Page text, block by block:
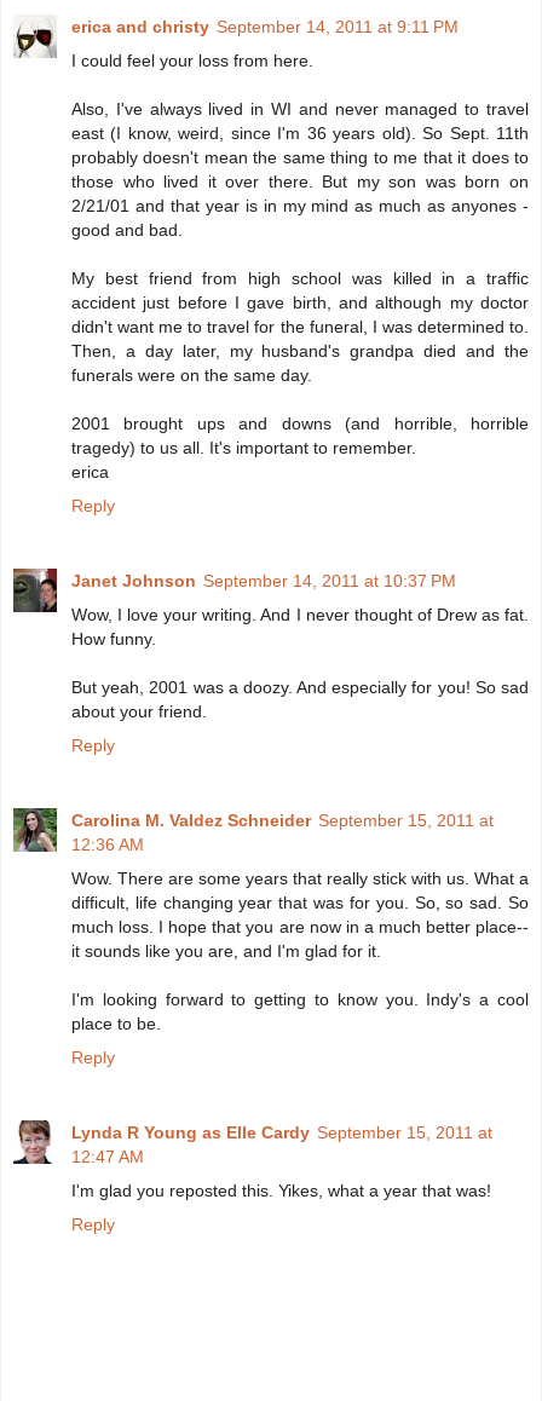
erica and christy September 14, 2011 at 9:11 PM
I could feel your loss from here.
Also, I've always lived in WI and never managed to travel
east (I know, weird, since I'm 36 years old). So Sept. 11th
probably doesn't mean the same thing to me that it does to
those who lived it over there. But my son was born on
2/21/01 and that year is in my mind as much as anyones -
good and bad.
My best friend from high school was killed in a traffic
accident just before I gave birth, and although my doctor
didn't want me to travel for the funeral, I was determined to.
Then, a day later, my husband's grandpa died and the
funerals were on the same day.
2001 brought ups and downs (and horrible, horrible
tragedy) to us all. It's important to remember.
erica
Reply
Janet Johnson September 14, 2011 at 10:37 PM
Wow, I love your writing. And I never thought of Drew as fat.
How funny.
But yeah, 2001 was a doozy. And especially for you! So sad
about your friend.
Reply
Carolina M. Valdez Schneider September 15, 2011 at
12:36 AM
Wow. There are some years that really stick with us. What a
difficult, life changing year that was for you. So, so sad. So
much loss. I hope that you are now in a much better place--
it sounds like you are, and I'm glad for it.
I'm looking forward to getting to know you. Indy's a cool
place to be.
Reply
Lynda R Young as Elle Cardy September 15, 2011 at
12:47 AM
I'm glad you reposted this. Yikes, what a year that was!
Reply